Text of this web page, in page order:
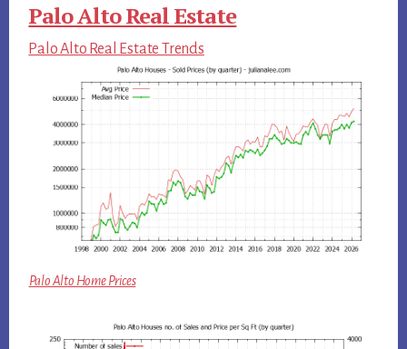
Palo Alto Real Estate
Palo Alto Real Estate Trends
Palo Alto Home Prices